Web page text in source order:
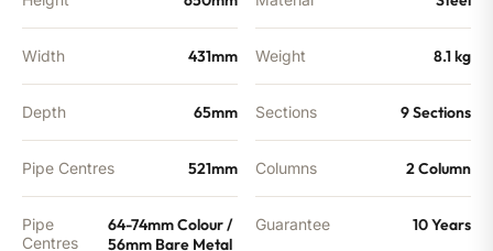
Width 431mm
Depth 65mm
Pipe Centres 521mm
Pipe
Centres
64-74mm Colour /
56mm Bare Metal
Weight 8.1 kg
Sections 9 Sections
Columns 2 Column
Guarantee 10 Years